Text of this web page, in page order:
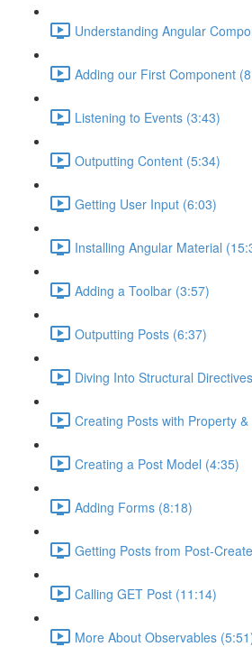
Understanding Angular
Adding our First Component
Listening to Events (3:43)
Outputting Content (5:34)
Getting User Input (6:03)
Installing Angular Material
Adding a Toolbar (3:57)
Outputting Posts (6:37)
Diving Into Structural
Creating Posts with Property
Creating a Post Model (4:35)
Adding Forms (8:18)
Getting Posts from Post-
Calling GET Post (11:14)
More About Observables